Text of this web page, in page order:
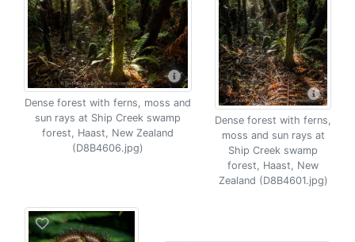
Dense forest with ferns, moss and
sun rays at Ship Creek swamp
forest, Haast, New Zealand
(D8B4606.jpg)
Dense forest with ferns,
moss and sun rays at
Ship Creek swamp
forest, Haast, New
Zealand (D8B4601.jpg)